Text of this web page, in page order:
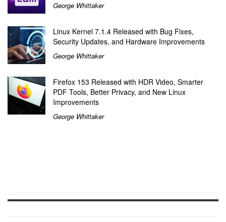
George Whittaker
Linux Kernel 7.1.4 Released with Bug Fixes,
Security Updates, and Hardware Improvements
George Whittaker
Firefox 153 Released with HDR Video, Smarter
PDF Tools, Better Privacy, and New Linux
Improvements
George Whittaker